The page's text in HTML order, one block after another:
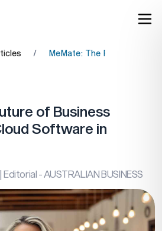
/ MeMate: The Future of
of Business
Software in
| Editorial - AUSTRALIAN BUSINESS